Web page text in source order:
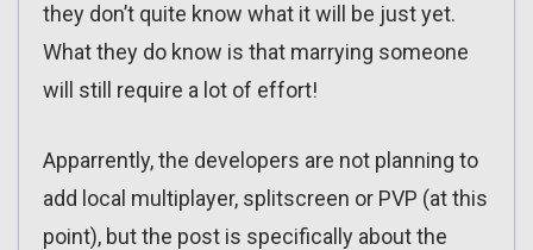
they don’t quite know what it will be just yet.
What they do know is that marrying someone
will still require a lot of effort!
Apparrently, the developers are not planning to
add local multiplayer, splitscreen or PVP (at this
point), but the post is specifically about the